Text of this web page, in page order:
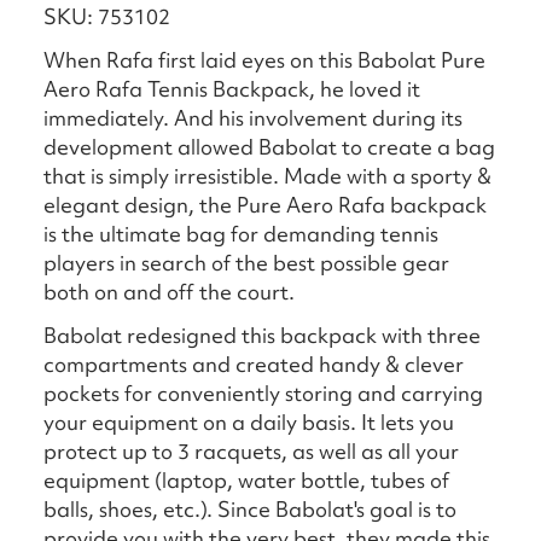
SKU: 753102
When Rafa first laid eyes on this Babolat Pure
Aero Rafa Tennis Backpack, he loved it
immediately. And his involvement during its
development allowed Babolat to create a bag
that is simply irresistible. Made with a sporty &
elegant design, the Pure Aero Rafa backpack
is the ultimate bag for demanding tennis
players in search of the best possible gear
both on and off the court.
Babolat redesigned this backpack with three
compartments and created handy & clever
pockets for conveniently storing and carrying
your equipment on a daily basis. It lets you
protect up to 3 racquets, as well as all your
equipment (laptop, water bottle, tubes of
balls, shoes, etc.). Since Babolat's goal is to